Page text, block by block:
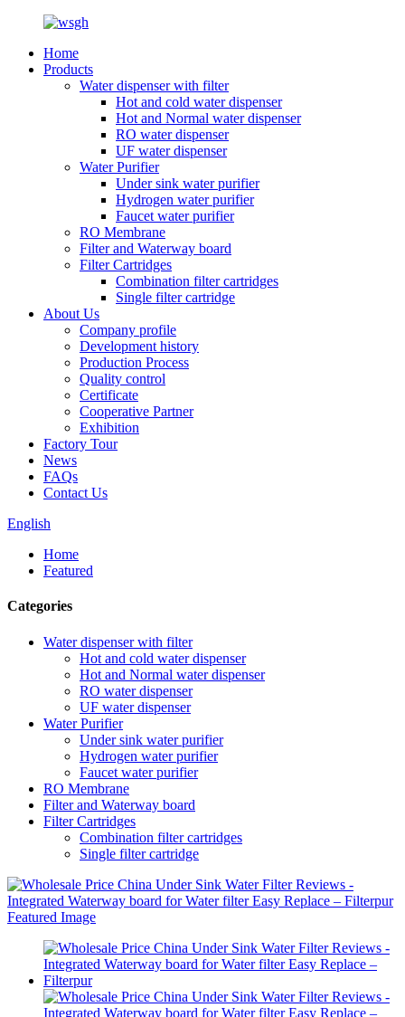
Home
Products
Water dispenser with filter
Hot and cold water dispenser
Hot and Normal water dispenser
RO water dispenser
UF water dispenser
Water Purifier
Under sink water purifier
Hydrogen water purifier
Faucet water purifier
RO Membrane
Filter and Waterway board
Filter Cartridges
Combination filter cartridges
Single filter cartridge
About Us
Company profile
Development history
Production Process
Quality control
Certificate
Cooperative Partner
Exhibition
Factory Tour
News
FAQs
Contact Us
English
Home
Featured
Categories
Water dispenser with filter
Hot and cold water dispenser
Hot and Normal water dispenser
RO water dispenser
UF water dispenser
Water Purifier
Under sink water purifier
Hydrogen water purifier
Faucet water purifier
RO Membrane
Filter and Waterway board
Filter Cartridges
Combination filter cartridges
Single filter cartridge